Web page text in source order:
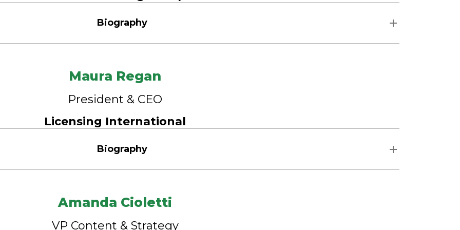
Biography
Maura Regan
President & CEO
Licensing International
Biography
Amanda Cioletti
VP Content & Strategy